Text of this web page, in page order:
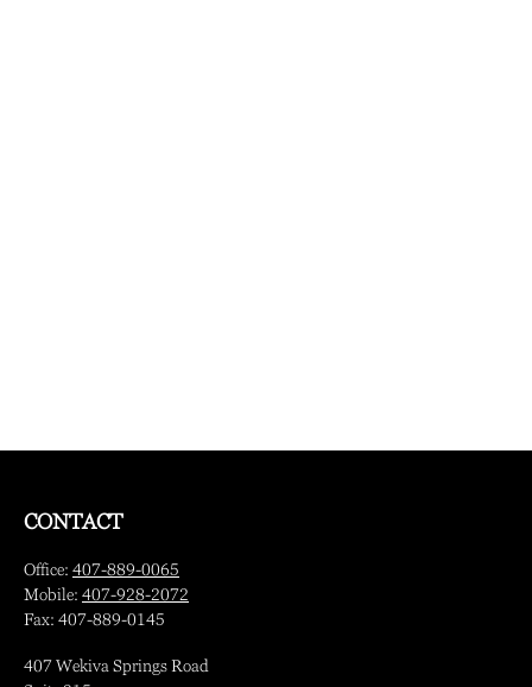
CONTACT
Office: 407-889-0065
Mobile: 407-928-2072
Fax: 407-889-0145
407 Wekiva Springs Road